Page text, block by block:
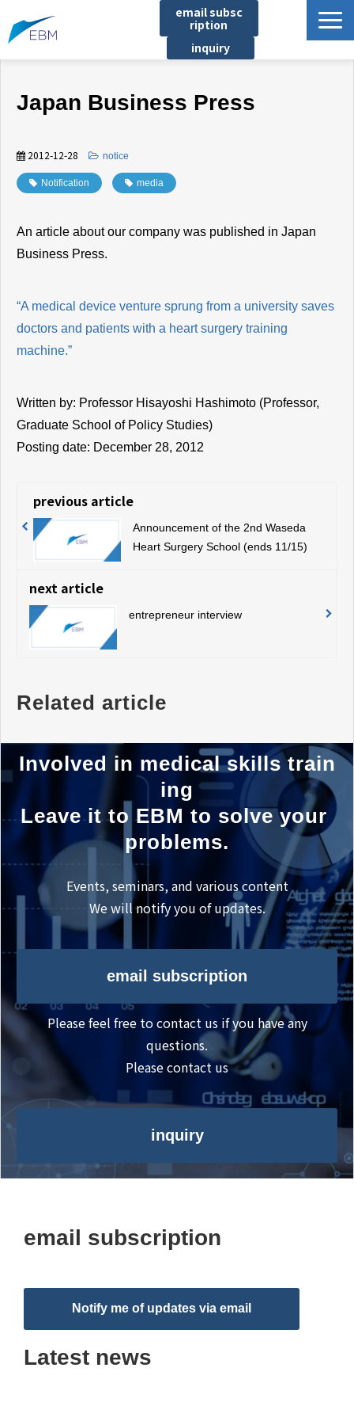
email subsc
ription
inquiry
Product/Service List
notice
Japan Business Press
2012-12-28 notice
Notification media
An article about our company was published in Japan
Business Press.
“A medical device venture sprung from a university saves
doctors and patients with a heart surgery training
machine.”
Written by: Professor Hisayoshi Hashimoto (Professor,
Graduate School of Policy Studies)
Posting date: December 28, 2012
previous article
Announcement of the 2nd Waseda
Heart Surgery School (ends 11/15)
next article
entrepreneur interview
Related article
Involved in medical skills train
ing
Leave it to EBM to solve your
problems.
Events, seminars, and various content
We will notify you of updates.
email subscription
Please feel free to contact us if you have any
questions.
Please contact us
inquiry
email subscription
Notify me of updates via email
Latest news